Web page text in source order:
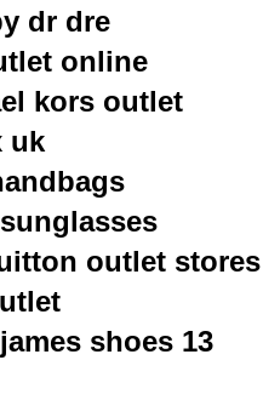
dr dre
online
kors outlet
uk
outlet stores
shoes 13